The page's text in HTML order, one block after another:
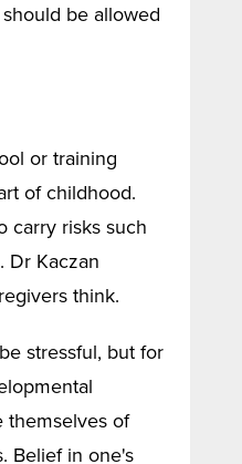
be allowed
or training
of childhood.
carry risks such
Dr Kaczan
think.
stressful, but for
themselves of
Belief in one's